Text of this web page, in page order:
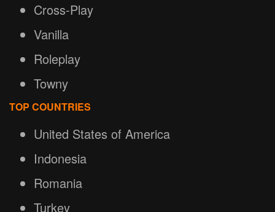
Cross-Play
Vanilla
Roleplay
Towny
TOP COUNTRIES
United States of America
Indonesia
Romania
Turkey